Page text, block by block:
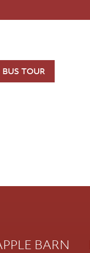
BUS TOUR
BARN